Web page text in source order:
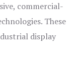
commercial-
These
display